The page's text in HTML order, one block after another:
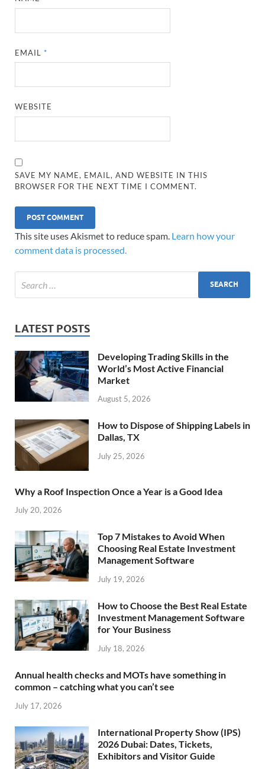
EMAIL *
WEBSITE
SAVE MY NAME, EMAIL, AND WEBSITE IN THIS
BROWSER FOR THE NEXT TIME I COMMENT.
This site uses Akismet to reduce spam. Learn how your
comment data is processed.
LATEST POSTS
Developing Trading Skills in the
World’s Most Active Financial
Market
August 5, 2026
How to Dispose of Shipping Labels in
Dallas, TX
July 25, 2026
Why a Roof Inspection Once a Year is a Good Idea
July 20, 2026
Top 7 Mistakes to Avoid When
Choosing Real Estate Investment
Management Software
July 19, 2026
How to Choose the Best Real Estate
Investment Management Software
for Your Business
July 18, 2026
Annual health checks and MOTs have something in
common – catching what you can’t see
July 17, 2026
International Property Show (IPS)
2026 Dubai: Dates, Tickets,
Exhibitors and Visitor Guide